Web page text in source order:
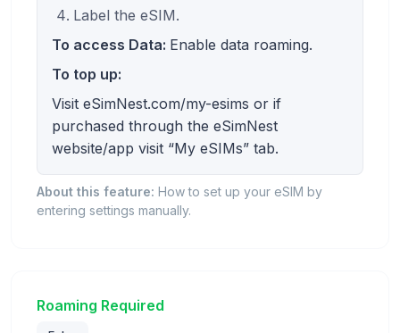
Label the eSIM.
To access Data: Enable data roaming.
To top up:
Visit eSimNest.com/my-esims or if
purchased through the eSimNest
website/app visit “My eSIMs” tab.
About this feature: How to set up your eSIM by
entering settings manually.
Roaming Required